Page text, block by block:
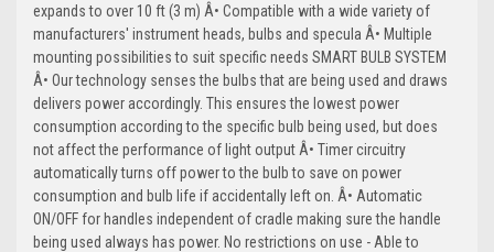
expands to over 10 ft (3 m) Â• Compatible with a wide variety of
manufacturers' instrument heads, bulbs and specula Â• Multiple
mounting possibilities to suit specific needs SMART BULB SYSTEM
Â• Our technology senses the bulbs that are being used and draws
delivers power accordingly. This ensures the lowest power
consumption according to the specific bulb being used, but does
not affect the performance of light output Â• Timer circuitry
automatically turns off power to the bulb to save on power
consumption and bulb life if accidentally left on. Â• Automatic
ON/OFF for handles independent of cradle making sure the handle
being used always has power. No restrictions on use - Able to